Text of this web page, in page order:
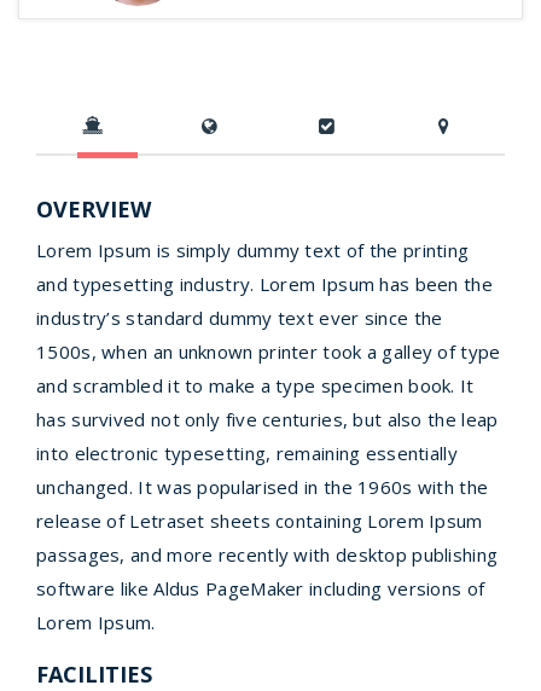
OVERVIEW
Lorem Ipsum is simply dummy text of the printing
and typesetting industry. Lorem Ipsum has been the
industry’s standard dummy text ever since the
1500s, when an unknown printer took a galley of type
and scrambled it to make a type specimen book. It
has survived not only five centuries, but also the leap
into electronic typesetting, remaining essentially
unchanged. It was popularised in the 1960s with the
release of Letraset sheets containing Lorem Ipsum
passages, and more recently with desktop publishing
software like Aldus PageMaker including versions of
Lorem Ipsum.
FACILITIES